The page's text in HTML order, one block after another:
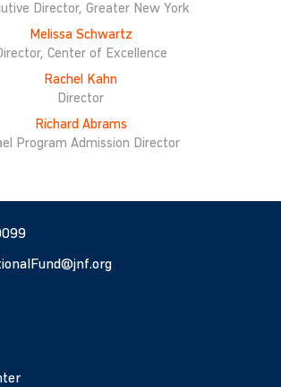
Director, Greater New York
Melissa Schwartz
Center of Excellence
Rachel Kahn
Director
Richard Abrams
Program Admission Director